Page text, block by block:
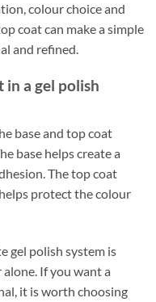
colour choice and
coat can make a simple
and refined.
in a gel polish
base and top coat
base helps create a
The top coat
protect the colour
gel polish system is
If you want a
it is worth choosing